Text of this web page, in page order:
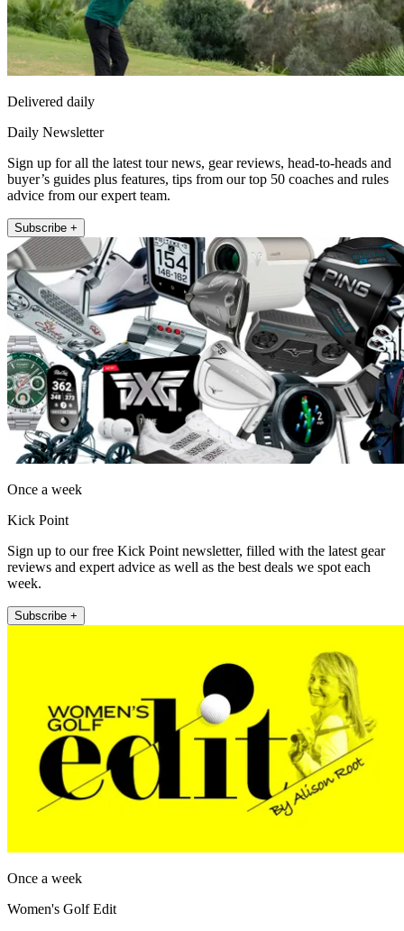
Delivered daily
Daily Newsletter
Sign up for all the latest tour news, gear reviews, head-to-heads and
buyer’s guides plus features, tips from our top 50 coaches and rules
advice from our expert team.
Subscribe +
Once a week
Kick Point
Sign up to our free Kick Point newsletter, filled with the latest gear
reviews and expert advice as well as the best deals we spot each
week.
Subscribe +
Once a week
Women's Golf Edit